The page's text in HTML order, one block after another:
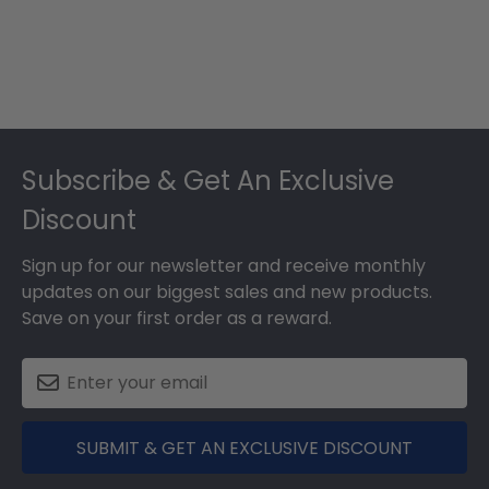
Subscribe & Get An Exclusive
Discount
Sign up for our newsletter and receive monthly
updates on our biggest sales and new products.
Save on your first order as a reward.
SUBMIT & GET AN EXCLUSIVE DISCOUNT